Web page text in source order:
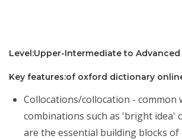
Level:Upper-Intermediate to Advanced
Key features:of oxford dictionary
Collocations/collocation - common
combinations such as 'bright idea'
are the essential building blocks